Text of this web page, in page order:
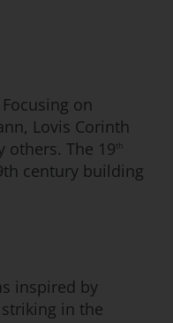
on
Lovis Corinth
others. The 19th
century building
inspired by
in the